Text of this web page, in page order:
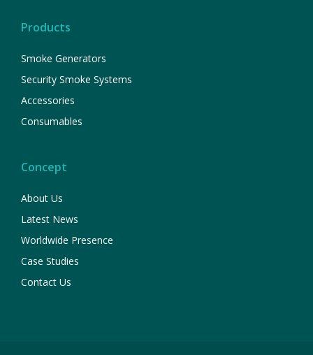
Products
Smoke Generators
Security Smoke Systems
Accessories
Consumables
Concept
About Us
Latest News
Worldwide Presence
Case Studies
Contact Us